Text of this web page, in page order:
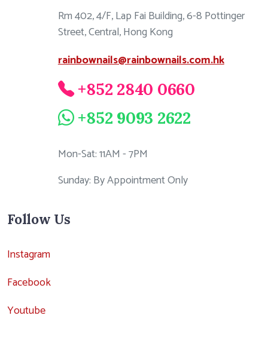
Rm 402, 4/F, Lap Fai Building, 6-8 Pottinger
Street, Central, Hong Kong
rainbownails@rainbownails.com.hk
+852 2840 0660
+852 9093 2622
Mon-Sat: 11AM - 7PM
Sunday: By Appointment Only
Follow Us
Instagram
Facebook
Youtube